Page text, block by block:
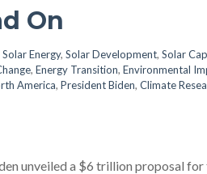
On
Solar Energy, Solar Development, Solar
, Energy Transition, Environmental
America, President Biden, Climate
unveiled a $6 trillion proposal